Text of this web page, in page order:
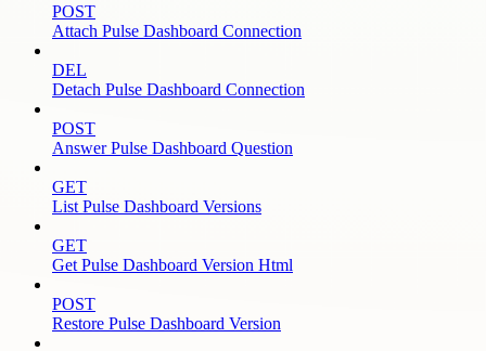
POST
Attach Pulse Dashboard Connection
DEL
Detach Pulse Dashboard Connection
POST
Answer Pulse Dashboard Question
GET
List Pulse Dashboard Versions
GET
Get Pulse Dashboard Version Html
POST
Restore Pulse Dashboard Version